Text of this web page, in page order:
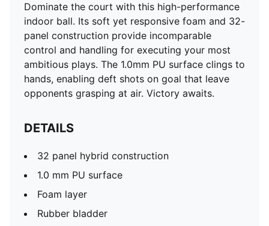
Dominate the court with this high-performance
indoor ball. Its soft yet responsive foam and 32-
panel construction provide incomparable
control and handling for executing your most
ambitious plays. The 1.0mm PU surface clings to
hands, enabling deft shots on goal that leave
opponents grasping at air. Victory awaits.
DETAILS
32 panel hybrid construction
1.0 mm PU surface
Foam layer
Rubber bladder